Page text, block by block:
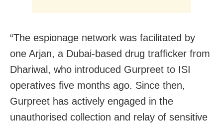
“The espionage network was facilitated by
one Arjan, a Dubai-based drug trafficker from
Dhariwal, who introduced Gurpreet to ISI
operatives five months ago. Since then,
Gurpreet has actively engaged in the
unauthorised collection and relay of sensitive